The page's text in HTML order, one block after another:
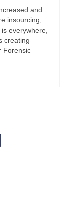
and
insourcing,
everywhere,
creating
Forensic